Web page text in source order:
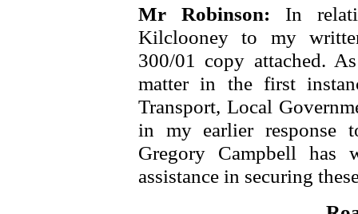
Mr Robinson: In
Kilclooney to my
300/01 copy attached.
matter in the first
Transport, Local
in my earlier response
Gregory Campbell
assistance in securing